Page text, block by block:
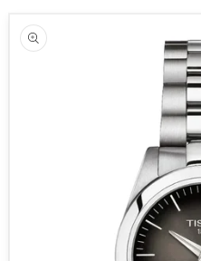
information